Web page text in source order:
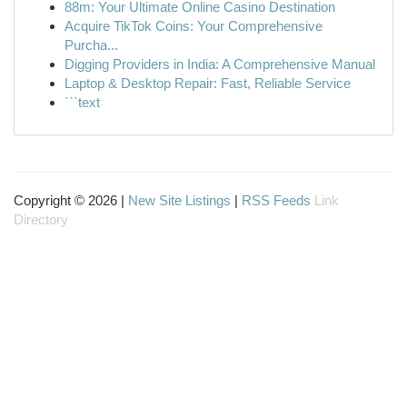
88m: Your Ultimate Online Casino Destination
Acquire TikTok Coins: Your Comprehensive
Purcha...
Digging Providers in India: A Comprehensive Manual
Laptop & Desktop Repair: Fast, Reliable Service
```text
Copyright © 2026 | New Site Listings | RSS Feeds Link
Directory